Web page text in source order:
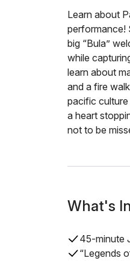
Learn about
performance!
big “Bula”
while
learn about
and a fire
pacific culture
a heart
not to be
What's
45-minute
“Legends